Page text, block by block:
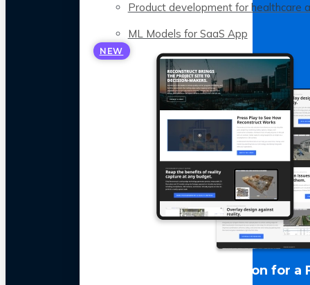
Product development for healthcare
ML Models for SaaS App
NEW
LLM Optimization for a